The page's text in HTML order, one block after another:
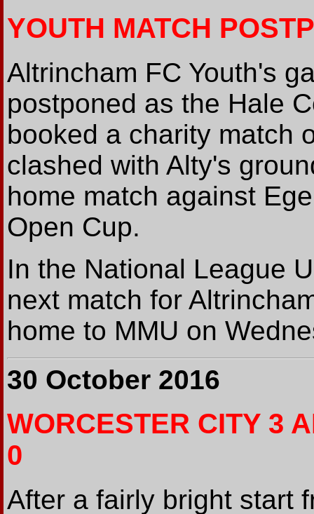
YOUTH MATCH
Altrincham FC Youth's
postponed as the Hale
booked a charity match
clashed with Alty's
home match against
Open Cup.
In the National League
next match for
home to MMU on
30 October 2016
WORCESTER CITY 3
0
After a fairly bright start